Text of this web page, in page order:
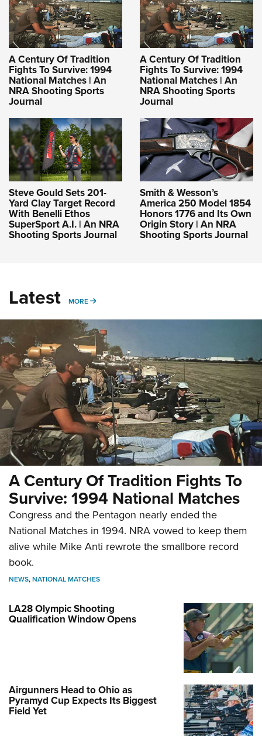
A Century Of Tradition
Fights To Survive: 1994
National Matches | An
NRA Shooting Sports
Journal
A Century Of Tradition
Fights To Survive: 1994
National Matches | An
NRA Shooting Sports
Journal
Steve Gould Sets 201-
Yard Clay Target Record
With Benelli Ethos
SuperSport A.I. | An NRA
Shooting Sports Journal
Smith & Wesson’s
America 250 Model 1854
Honors 1776 and Its Own
Origin Story | An NRA
Shooting Sports Journal
Latest MORE MORE
A Century Of Tradition Fights To
Survive: 1994 National Matches
Congress and the Pentagon nearly ended the
National Matches in 1994. NRA vowed to keep them
alive while Mike Anti rewrote the smallbore record
book.
NEWS,NATIONAL MATCHES
LA28 Olympic Shooting
Qualification Window Opens
Airgunners Head to Ohio as
Pyramyd Cup Expects Its Biggest
Field Yet